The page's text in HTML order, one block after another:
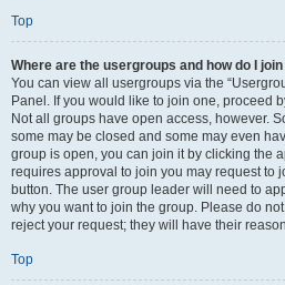
Top
Where are the usergroups and how do I
You can view all usergroups via the
Panel. If you would like to join one, proceed
Not all groups have open access, however.
some may be closed and some may even
group is open, you can join it by clicking the
requires approval to join you may request to
button. The user group leader will need to
why you want to join the group. Please do
reject your request; they will have their
Top